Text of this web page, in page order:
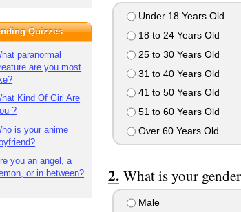
Under 18 Years Old
18 to 24 Years Old
25 to 30 Years Old
31 to 40 Years Old
41 to 50 Years Old
51 to 60 Years Old
Over 60 Years Old
What is your
Male
Quizzes
paranormal
are you most
Kind Of Girl Are
?
is your anime
you an angel, a
or in between?